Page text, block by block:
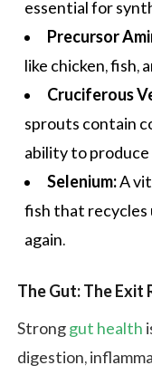
essential for
Precursor
like chicken, fish,
Cruciferous
sprouts contain
ability to produce
Selenium:A
fish that recycles
again.
The Gut: The Exit
Stronggut health
digestion,